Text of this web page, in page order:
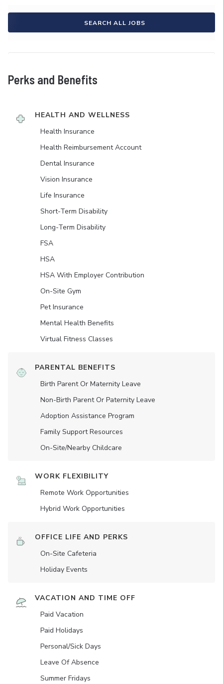
SEARCH ALL JOBS
Perks and Benefits
HEALTH AND WELLNESS
Health Insurance
Health Reimbursement Account
Dental Insurance
Vision Insurance
Life Insurance
Short-Term Disability
Long-Term Disability
FSA
HSA
HSA With Employer Contribution
On-Site Gym
Pet Insurance
Mental Health Benefits
Virtual Fitness Classes
PARENTAL BENEFITS
Birth Parent Or Maternity Leave
Non-Birth Parent Or Paternity Leave
Adoption Assistance Program
Family Support Resources
On-Site/Nearby Childcare
WORK FLEXIBILITY
Remote Work Opportunities
Hybrid Work Opportunities
OFFICE LIFE AND PERKS
On-Site Cafeteria
Holiday Events
VACATION AND TIME OFF
Paid Vacation
Paid Holidays
Personal/Sick Days
Leave Of Absence
Summer Fridays